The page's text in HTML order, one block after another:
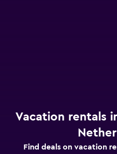
Vacation rentals
Find deals on vacation